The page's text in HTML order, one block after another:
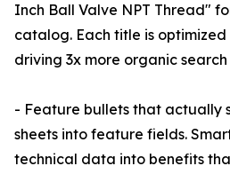
Inch Ball Valve NPT Thread"
catalog. Each title is
driving 3x more organic
- Feature bullets that actually
sheets into feature fields.
technical data into benefits